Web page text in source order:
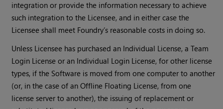
integration or provide the information necessary to achieve
such integration to the Licensee, and in either case the
Licensee shall meet Foundry’s reasonable costs in doing so.
Unless Licensee has purchased an Individual License, a Team
Login License or an Individual Login License, for other license
types, if the Software is moved from one computer to another
(or, in the case of an Offline Floating License, from one
license server to another), the issuing of replacement or